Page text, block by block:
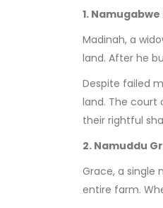
1.
Madinah, a
land. After he
Despite failed
land. The court
their rightful
2. Namuddu
Grace, a single
entire farm.